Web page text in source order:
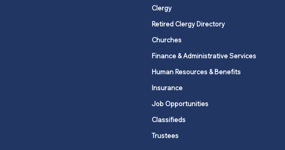
Clergy
Retired Clergy Directory
Churches
Finance & Administrative Services
Human Resources & Benefits
Insurance
Job Opportunities
Classifieds
Trustees